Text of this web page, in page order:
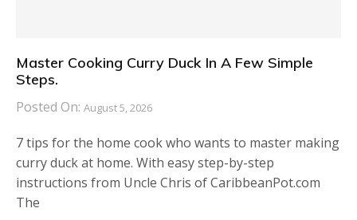
Master Cooking Curry Duck In A Few Simple
Steps.
Posted On: August 5, 2026
7 tips for the home cook who wants to master making
curry duck at home. With easy step-by-step
instructions from Uncle Chris of CaribbeanPot.com
The